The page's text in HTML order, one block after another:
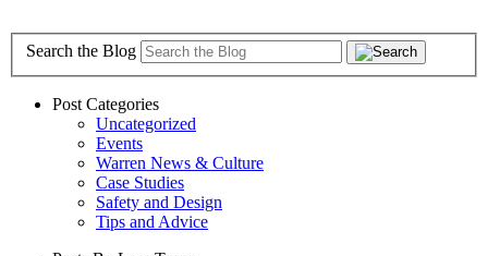
Search the Blog
Post Categories
Uncategorized
Events
Warren News & Culture
Case Studies
Safety and Design
Tips and Advice